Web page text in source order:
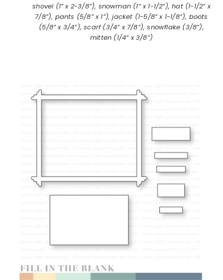
shovel (1” x 2-3/8”), snowman (1” x 1-1/2”), hat (1-1/2” x
7/8”), pants (5/8” x 1”), jacket (1-5/8” x 1-1/8”), boots
(5/8” x 3/4”), scarf (3/4” x 7/8”), snowflake (3/8”),
mitten (1/4” x 3/8”)